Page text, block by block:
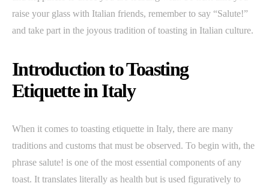
raise your glass with Italian friends, remember to say “Salute!”
and take part in the joyous tradition of toasting in Italian culture.
Introduction to Toasting
Etiquette in Italy
When it comes to toasting etiquette in Italy, there are many
traditions and customs that must be observed. To begin with, the
phrase salute! is one of the most essential components of any
toast. It translates literally as health but is used figuratively to